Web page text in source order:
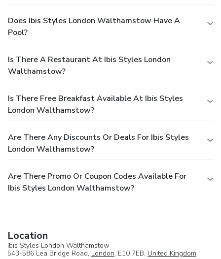
Does Ibis Styles London Walthamstow Have A
Pool?
Is There A Restaurant At Ibis Styles London
Walthamstow?
Is There Free Breakfast Available At Ibis Styles
London Walthamstow?
Are There Any Discounts Or Deals For Ibis Styles
London Walthamstow?
Are There Promo Or Coupon Codes Available For
Ibis Styles London Walthamstow?
Location
Ibis Styles London Walthamstow
543-586 Lea Bridge Road, London, E10 7EB, United Kingdom